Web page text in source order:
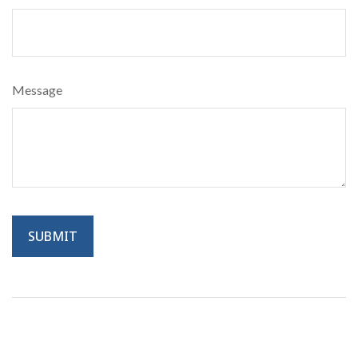
Message